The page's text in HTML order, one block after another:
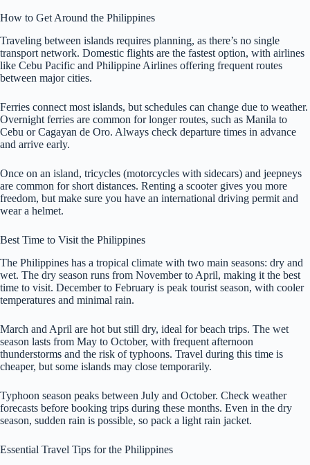
How to Get Around the Philippines
Traveling between islands requires planning, as there’s no single
transport network. Domestic flights are the fastest option, with airlines
like Cebu Pacific and Philippine Airlines offering frequent routes
between major cities.
Ferries connect most islands, but schedules can change due to weather.
Overnight ferries are common for longer routes, such as Manila to
Cebu or Cagayan de Oro. Always check departure times in advance
and arrive early.
Once on an island, tricycles (motorcycles with sidecars) and jeepneys
are common for short distances. Renting a scooter gives you more
freedom, but make sure you have an international driving permit and
wear a helmet.
Best Time to Visit the Philippines
The Philippines has a tropical climate with two main seasons: dry and
wet. The dry season runs from November to April, making it the best
time to visit. December to February is peak tourist season, with cooler
temperatures and minimal rain.
March and April are hot but still dry, ideal for beach trips. The wet
season lasts from May to October, with frequent afternoon
thunderstorms and the risk of typhoons. Travel during this time is
cheaper, but some islands may close temporarily.
Typhoon season peaks between July and October. Check weather
forecasts before booking trips during these months. Even in the dry
season, sudden rain is possible, so pack a light rain jacket.
Essential Travel Tips for the Philippines